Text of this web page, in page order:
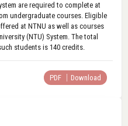
are required to complete at
undergraduate courses. Eligible
at NTNU as well as courses
(NTU) System. The total
students is 140 credits.
PDF ｜Download